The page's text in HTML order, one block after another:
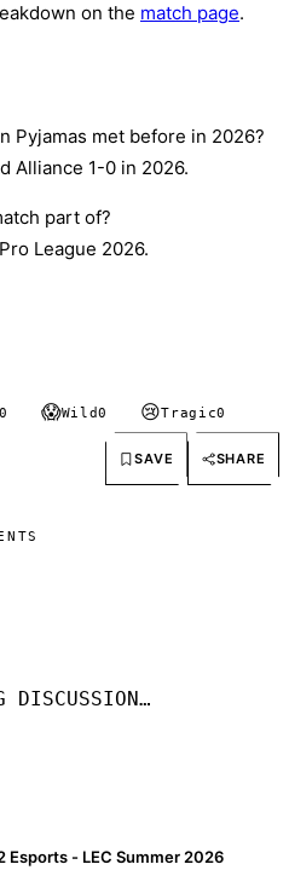
on the match page.
Pyjamas met before in 2026?
Alliance 1-0 in 2026.
part of?
League 2026.
0 😱Wild0 😢Tragic0
SAVE SHARE
Esports - LEC Summer 2026